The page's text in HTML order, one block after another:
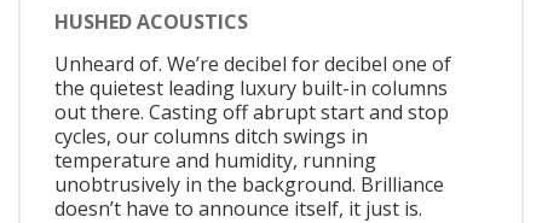
HUSHED ACOUSTICS
Unheard of. We’re decibel for decibel one of
the quietest leading luxury built-in columns
out there. Casting off abrupt start and stop
cycles, our columns ditch swings in
temperature and humidity, running
unobtrusively in the background. Brilliance
doesn’t have to announce itself, it just is.